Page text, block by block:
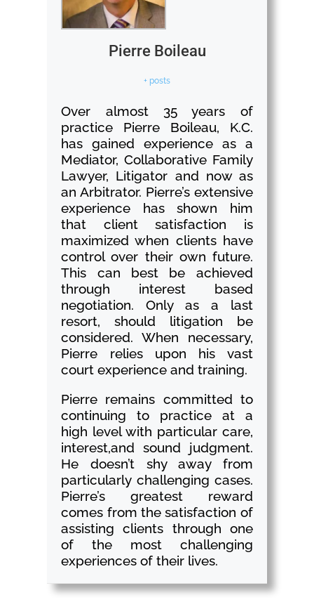
Pierre Boileau
+ posts
Over almost 35 years of
practice Pierre Boileau, K.C.
has gained experience as a
Mediator, Collaborative Family
Lawyer, Litigator and now as
an Arbitrator. Pierre’s extensive
experience has shown him
that client satisfaction is
maximized when clients have
control over their own future.
This can best be achieved
through interest based
negotiation. Only as a last
resort, should litigation be
considered. When necessary,
Pierre relies upon his vast
court experience and training.
Pierre remains committed to
continuing to practice at a
high level with particular care,
interest,and sound judgment.
He doesn’t shy away from
particularly challenging cases.
Pierre’s greatest reward
comes from the satisfaction of
assisting clients through one
of the most challenging
experiences of their lives.